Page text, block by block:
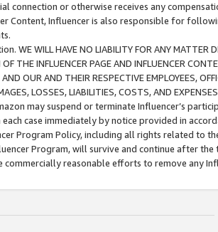
connection or otherwise receives any
Content, Influencer is also responsible for
WE WILL HAVE NO LIABILITY FOR ANY MATTER
THE INFLUENCER PAGE AND INFLUENCER
OUR AND THEIR RESPECTIVE EMPLOYEES,
LOSSES, LIABILITIES, COSTS, AND
may suspend or terminate Influencer’s
case immediately by notice provided in
Program Policy, including all rights related to
Program, will survive and continue after
commercially reasonable efforts to remove any